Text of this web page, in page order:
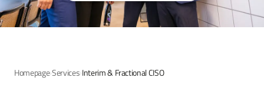
Homepage›Services Interim & Fractional CISO